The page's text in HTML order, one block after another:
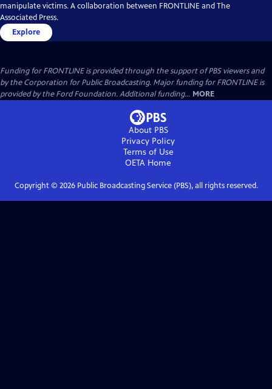
manipulate victims. A collaboration between FRONTLINE and The
Associated Press.
Explore
Funding for FRONTLINE is provided through the support of PBS viewers and
by the Corporation for Public Broadcasting. Major funding for FRONTLINE is
provided by the Ford Foundation. Additional funding... MORE
About PBS
Privacy Policy
Terms of Use
OETA Home
Copyright © 2026Public Broadcasting Service (PBS), all rights reserved.